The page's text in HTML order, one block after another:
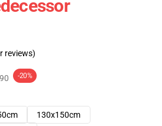
reviews)
-20%
130x150cm